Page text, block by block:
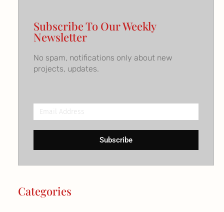
Subscribe To Our Weekly
Newsletter
No spam, notifications only about new
projects, updates.
Email
Address
Subscribe
Categories